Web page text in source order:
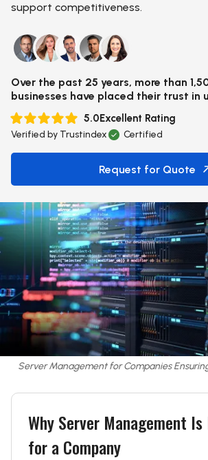
support competitiveness.
Over the past 25 years, more than
businesses have placed their trust in
5.0Excellent Rating
Verified by Trustindex Certified
Request for Quote
Server Management for Companies
Why Server Management
for a Company